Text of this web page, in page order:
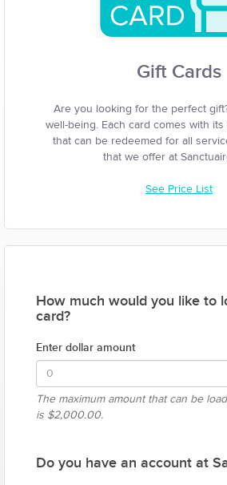
Gift Cards
Are you looking for the perfect
well-being. Each card comes with
that can be redeemed for all
that we offer at
See Price List
How much would you like to
card?
Enter dollar amount
The maximum amount that can be
is $2,000.00.
Do you have an account at